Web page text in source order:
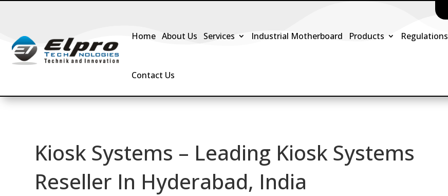
Home About Us Services Industrial Motherboard Products Regulations
Contact Us
Kiosk Systems – Leading Kiosk Systems
Reseller In Hyderabad, India